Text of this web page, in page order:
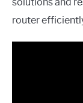
router